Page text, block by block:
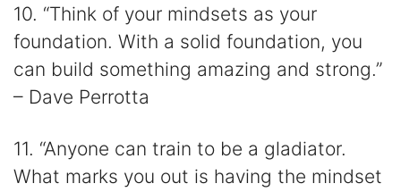
10. “Think of your mindsets as your
foundation. With a solid foundation, you
can build something amazing and strong.”
– Dave Perrotta
11. “Anyone can train to be a gladiator.
What marks you out is having the mindset